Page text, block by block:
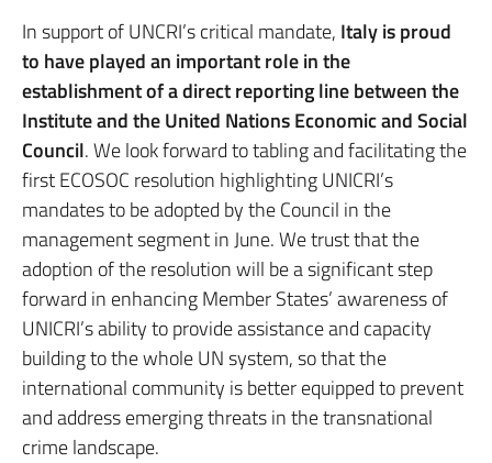
In support of UNCRI’s critical mandate, Italy is proud
to have played an important role in the
establishment of a direct reporting line between the
Institute and the United Nations Economic and Social
Council. We look forward to tabling and facilitating the
first ECOSOC resolution highlighting UNICRI’s
mandates to be adopted by the Council in the
management segment in June. We trust that the
adoption of the resolution will be a significant step
forward in enhancing Member States’ awareness of
UNICRI’s ability to provide assistance and capacity
building to the whole UN system, so that the
international community is better equipped to prevent
and address emerging threats in the transnational
crime landscape.